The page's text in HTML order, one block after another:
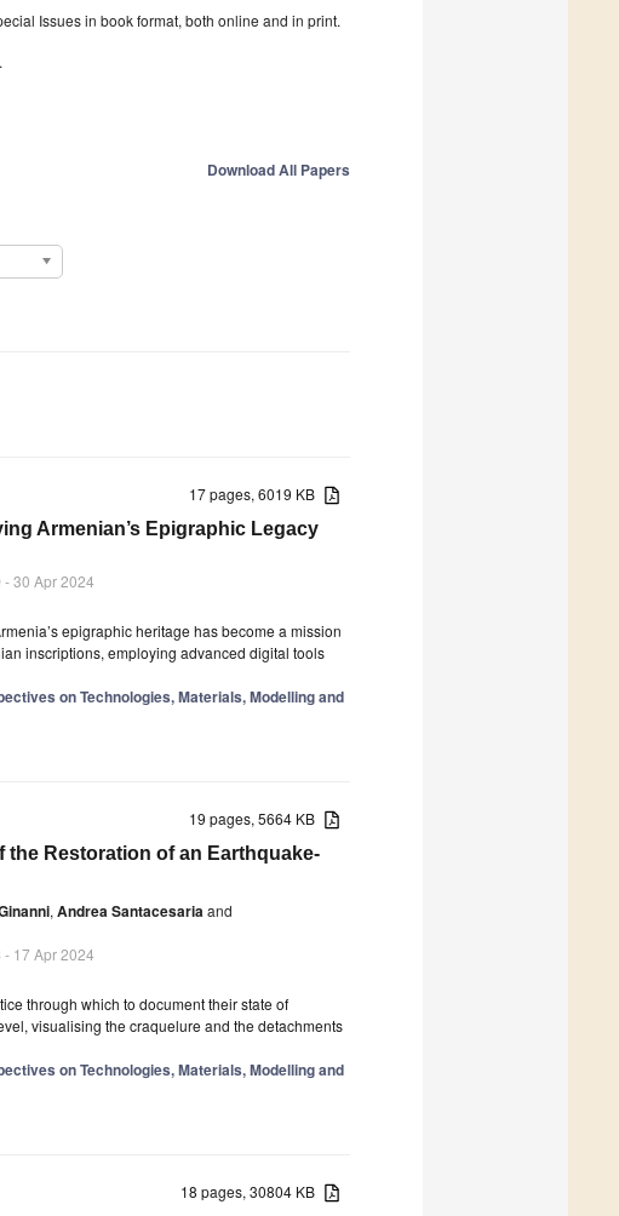
Issues in book format, both online and in print.
.
Download All Papers
17 pages, 6019 KB
Armenian’s Epigraphic Legacy
- 30 Apr 2024
epigraphic heritage has become a mission
inscriptions, employing advanced digital tools
on Technologies, Materials, Modelling and
19 pages, 5664 KB
Restoration of an Earthquake-
, Andrea Santacesariaand
- 17 Apr 2024
through which to document their state of
visualising the craquelure and the detachments
on Technologies, Materials, Modelling and
18 pages, 30804 KB